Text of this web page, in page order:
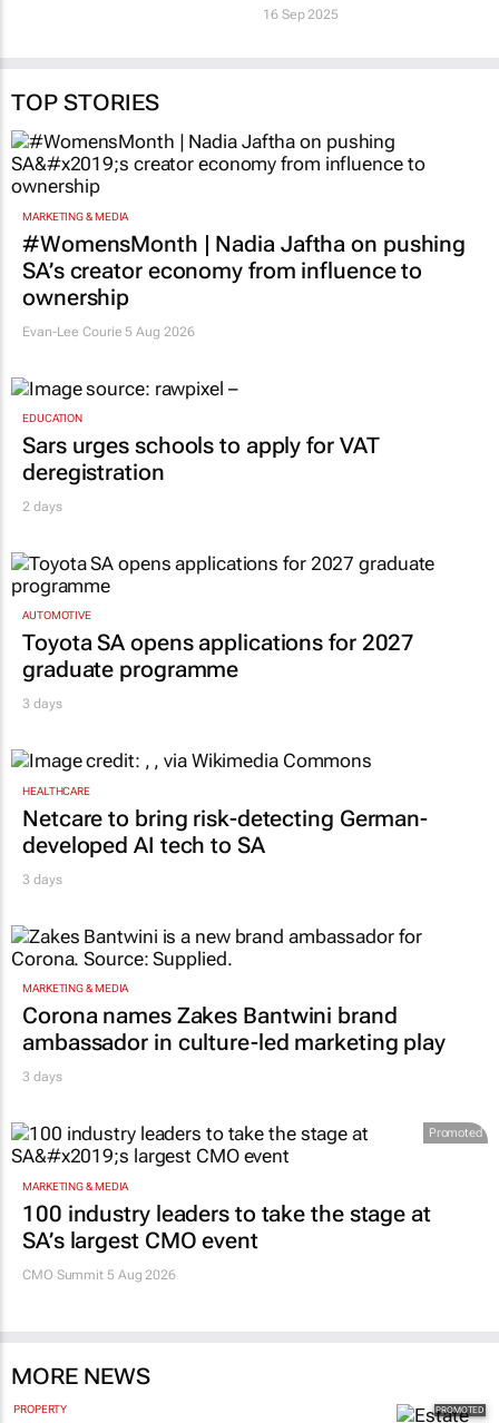
16 Sep 2025
TOP STORIES
MARKETING & MEDIA
#WomensMonth | Nadia Jaftha on pushing
SA’s creator economy from influence to
ownership
Evan-Lee Courie 5 Aug 2026
EDUCATION
Sars urges schools to apply for VAT
deregistration
2 days
AUTOMOTIVE
Toyota SA opens applications for 2027
graduate programme
3 days
HEALTHCARE
Netcare to bring risk-detecting German-
developed AI tech to SA
3 days
MARKETING & MEDIA
Corona names Zakes Bantwini brand
ambassador in culture-led marketing play
3 days
Promoted
MARKETING & MEDIA
100 industry leaders to take the stage at
SA’s largest CMO event
CMO Summit 5 Aug 2026
MORE NEWS
PROPERTY